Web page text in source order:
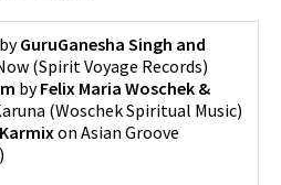
byGuruGanesha Singh and
(Spirit Voyage Records)
byFelix Maria Woschek &
(Woschek Spiritual Music)
Karmix on Asian Groove
)